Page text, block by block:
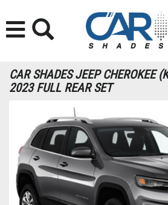
CAR SHADES JEEP CHEROKEE
2023 FULL REAR SET